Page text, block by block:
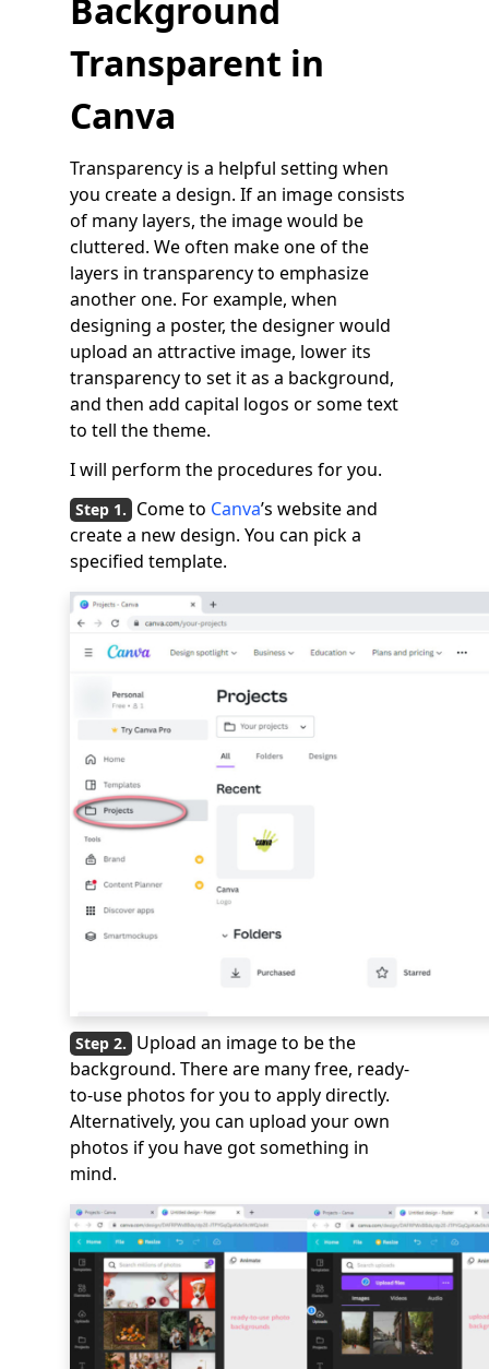
Background
Transparent in
Canva
Transparency is a helpful setting when
you create a design. If an image consists
of many layers, the image would be
cluttered. We often make one of the
layers in transparency to emphasize
another one. For example, when
designing a poster, the designer would
upload an attractive image, lower its
transparency to set it as a background,
and then add capital logos or some text
to tell the theme.
I will perform the procedures for you.
Come to Canva’s website and
create a new design. You can pick a
specified template.
Upload an image to be the
background. There are many free, ready-
to-use photos for you to apply directly.
Alternatively, you can upload your own
photos if you have got something in
mind.